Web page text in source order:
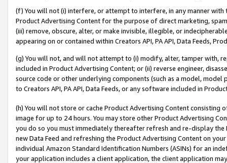
(f) You will not (i) interfere, or attempt to interfere, in any manner
Product Advertising Content for the purpose of direct marketing,
(iii) remove, obscure, alter, or make invisible, illegible, or
appearing on or contained within Creators API, PA API, Data Feeds,
(g) You will not, and will not attempt to (i) modify, alter, tamper with,
included in Product Advertising Content; or (ii) reverse engineer,
source code or other underlying components (such as a model,
to Creators API, PA API, Data Feeds, or any software included in
(h) You will not store or cache Product Advertising Content
image for up to 24 hours. You may store other Product Advertising
you do so you must immediately thereafter refresh and re-display the
new Data Feed and refreshing the Product Advertising Content on
individual Amazon Standard Identification Numbers (ASINs) for an
your application includes a client application, the client application